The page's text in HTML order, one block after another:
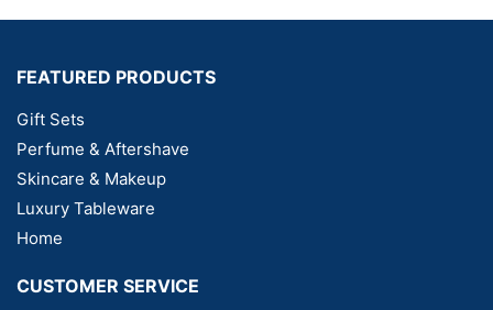
FEATURED PRODUCTS
Gift Sets
Perfume & Aftershave
Skincare & Makeup
Luxury Tableware
Home
CUSTOMER SERVICE